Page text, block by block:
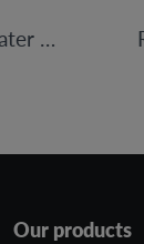
Replacement tips for water pen
Our products